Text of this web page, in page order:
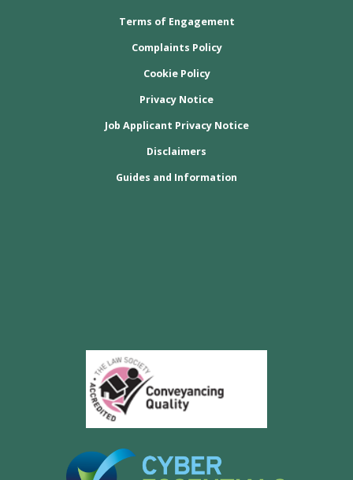
Terms of Engagement
Complaints Policy
Cookie Policy
Privacy Notice
Job Applicant Privacy Notice
Disclaimers
Guides and Information